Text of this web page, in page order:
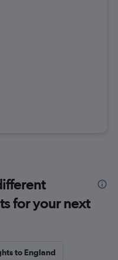
for your next
to England